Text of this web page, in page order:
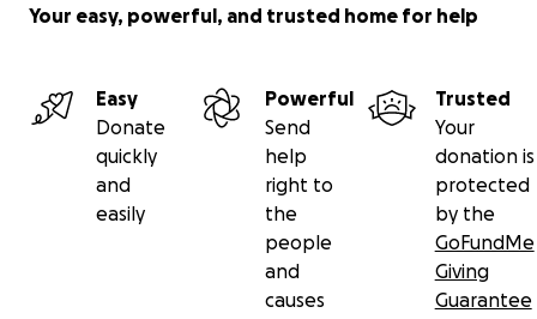
Your easy, powerful, and trusted home for help
Easy
Donate
quickly
and
easily
Powerful
Send
help
right to
the
people
and
causes
Trusted
Your
donation is
protected
by the
GoFundMe
Giving
Guarantee